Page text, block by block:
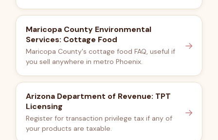
Maricopa County Environmental
Services: Cottage Food
Maricopa County's cottage food FAQ, useful if
you sell anywhere in metro Phoenix.
→
Arizona Department of Revenue: TPT
Licensing
Register for transaction privilege tax if any of
your products are taxable.
→